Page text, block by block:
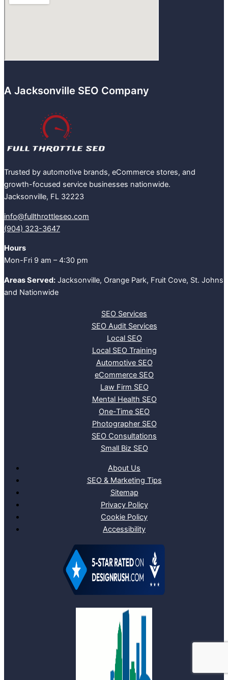
A Jacksonville SEO Company
Trusted by automotive brands, eCommerce stores, and
growth-focused service businesses nationwide.
Jacksonville, FL 32223
info@fullthrottleseo.com
(904) 323-3647‬
Hours
Mon-Fri 9 am – 4:30 pm
Areas Served: Jacksonville, Orange Park, Fruit Cove, St. Johns
and Nationwide
SEO Services
SEO Audit Services
Local SEO
Local SEO Training
Automotive SEO
eCommerce SEO
Law Firm SEO
Mental Health SEO
One-Time SEO
Photographer SEO
SEO Consultations
Small Biz SEO
About Us
SEO & Marketing Tips
Sitemap
Privacy Policy
Cookie Policy
Accessibility